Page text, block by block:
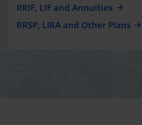
RRIF, LIF and Annuities
RRSP, LIRA and Other Plans